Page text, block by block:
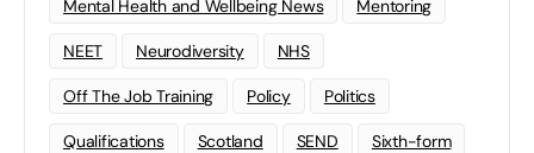
Mental Health and Wellbeing News Mentoring
NEET Neurodiversity NHS
Off The Job Training Policy Politics
Qualifications Scotland SEND Sixth-form